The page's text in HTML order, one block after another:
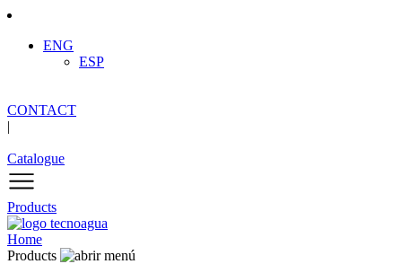
ENG
ESP
CONTACT
|
Catalogue
Products
Home
Products